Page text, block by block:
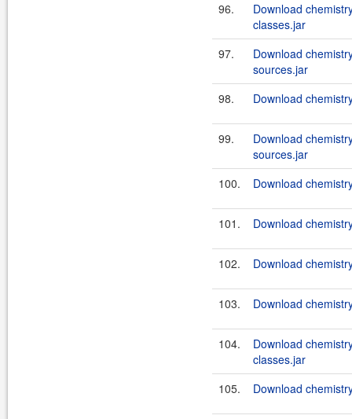
96.
Download
classes.jar
97.
Download
sources.jar
98.
Download
99.
Download
sources.jar
100.
Download
101. Download
102. Download
103. Download
104.
Download
classes.jar
105.
Download